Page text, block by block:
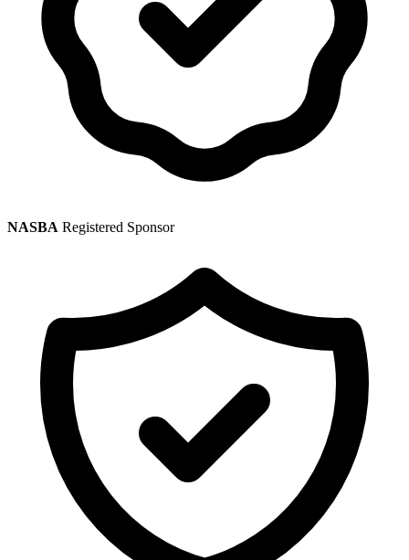
NASBA Registered Sponsor